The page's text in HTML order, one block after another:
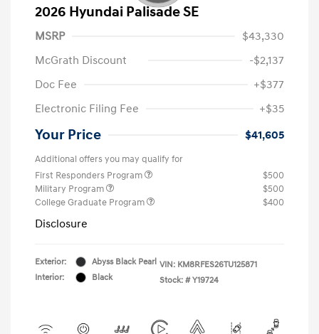
2026 Hyundai Palisade SE
MSRP
$43,330
McGrath Discount
-$2,137
Doc Fee
+$377
Electronic Filing Fee
+$35
Your Price $41,605
Additional offers you may qualify for
First Responders Program
$500
Military Program
$500
College Graduate Program
$400
Disclosure
Exterior:
Abyss Black Pearl
Interior:
Black
VIN: KM8RFES26TU125871
Stock: # Y19724